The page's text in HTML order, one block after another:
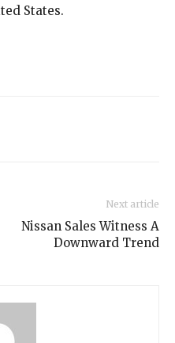
States.
Next article
Nissan Sales Witness A
Downward Trend